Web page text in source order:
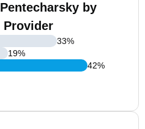
by
Provider
33%
19%
42%